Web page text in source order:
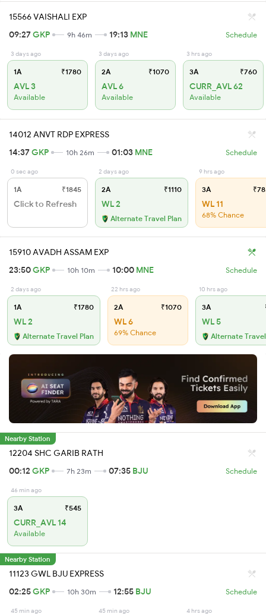
15566 VAISHALI EXP
09:27GKP 9h 46m 19:13 MNE Schedule
3 days ago
1A ₹1780
AVL 3
Available
3 days ago
2A ₹1070
AVL 6
Available
3 hrs ago
3A ₹760
CURR_AVL 62
Available
14012 ANVT RDP EXPRESS
14:37GKP 10h 26m 01:03 MNE Schedule
0 sec ago
1A ₹1845
Click to Refresh
2 days ago
2A ₹1110
WL 2
Alternate Travel Plan
9 hrs ago
3A
WL 11
68% Chance
15910 AVADH ASSAM EXP
23:50GKP 10h 10m 10:00 MNE Schedule
2 days ago
1A ₹1780
WL 2
Alternate Travel Plan
22 hrs ago
2A ₹1070
WL 6
69% Chance
10 hrs ago
3A
WL 5
Alternate
Nearby Station
12204 SHC GARIB RATH
00:12 GKP 7h 23m 07:35 BJU Schedule
46 min ago
3A ₹545
CURR_AVL 14
Available
Nearby Station
11123 GWL BJU EXPRESS
02:25GKP 10h 30m 12:55 BJU Schedule
45 min ago 45 min ago 4 hrs ago